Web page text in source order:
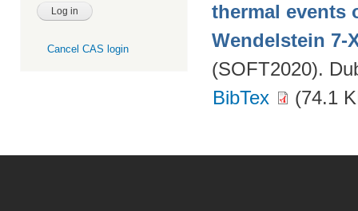
Cancel CAS login
thermal events
Wendelstein 7-
(SOFT2020).
BibTex
(74.1